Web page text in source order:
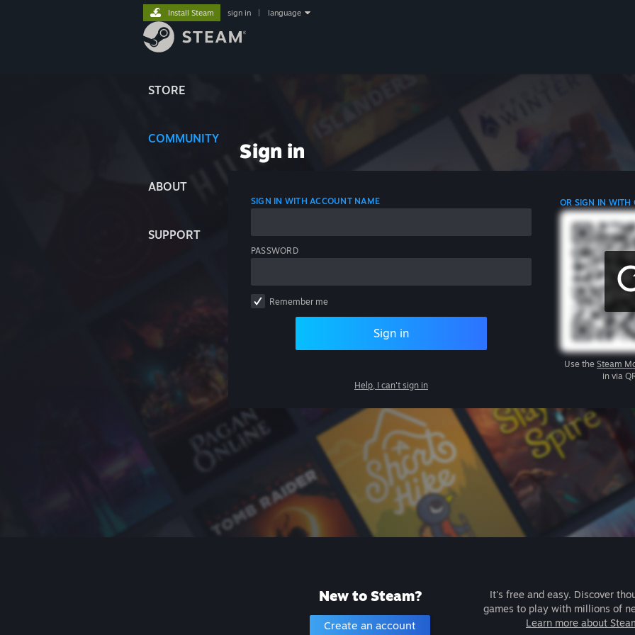
STORE
COMMUNITY
ABOUT
SUPPORT
Install Steam sign in language
Sign in
SIGN IN WITH ACCOUNT NAME
PASSWORD
Remember me
Sign in
Help, I can't sign in
OR SIGN IN WITH
Use the Steam
in via
New to Steam?
Create an account
It's free and easy. Discover
games to play with millions of
Learn more about